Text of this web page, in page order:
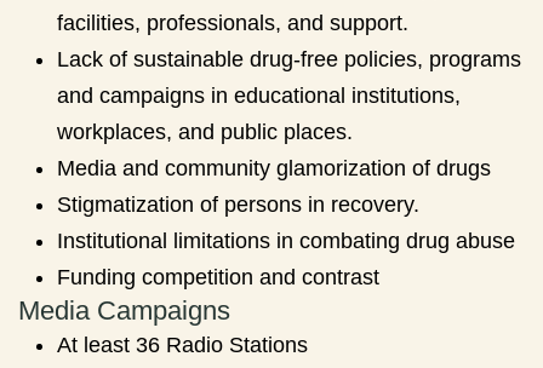
facilities, professionals, and support.
Lack of sustainable drug-free policies, programs
and campaigns in educational institutions,
workplaces, and public places.
Media and community glamorization of drugs
Stigmatization of persons in recovery.
Institutional limitations in combating drug abuse
Funding competition and contrast
Media Campaigns
At least 36 Radio Stations